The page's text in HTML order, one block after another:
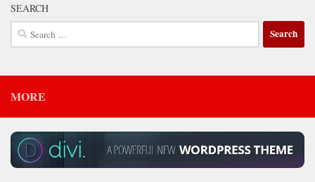
SEARCH
Search
for:
MORE